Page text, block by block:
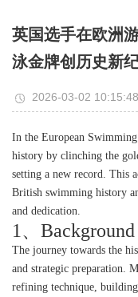
英国选手在欧洲
泳金牌创历史新
2026-03-02 10:15:48
In the European
history by clinching the
setting a new record. This
British swimming history
and dedication.
1、
The journey towards the
and strategic preparation.
refining technique, building